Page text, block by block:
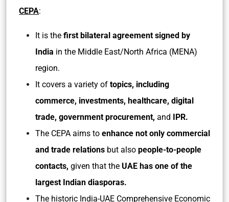
CEPA:
It is the first bilateral agreement signed by
India in the Middle East/North Africa (MENA)
region.
It covers a variety of topics, including
commerce, investments, healthcare, digital
trade, government procurement, and IPR.
The CEPA aims to enhance not only commercial
and trade relations but also people-to-people
contacts, given that the UAE has one of the
largest Indian diasporas.
The historic India-UAE Comprehensive Economic